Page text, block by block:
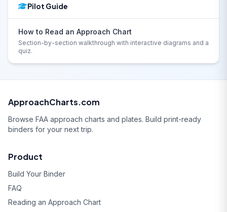
Pilot Guide
How to Read an Approach Chart
Section-by-section walkthrough with interactive diagrams and a
quiz.
ApproachCharts.com
Browse FAA approach charts and plates. Build print-ready
binders for your next trip.
Product
Build Your Binder
FAQ
Reading an Approach Chart